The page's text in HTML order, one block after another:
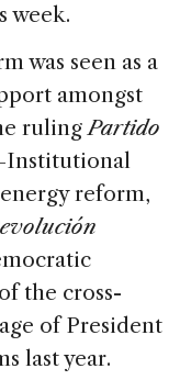
week.
was seen as a
amongst
rulingPartido
reform,
the cross-
of President
last year.